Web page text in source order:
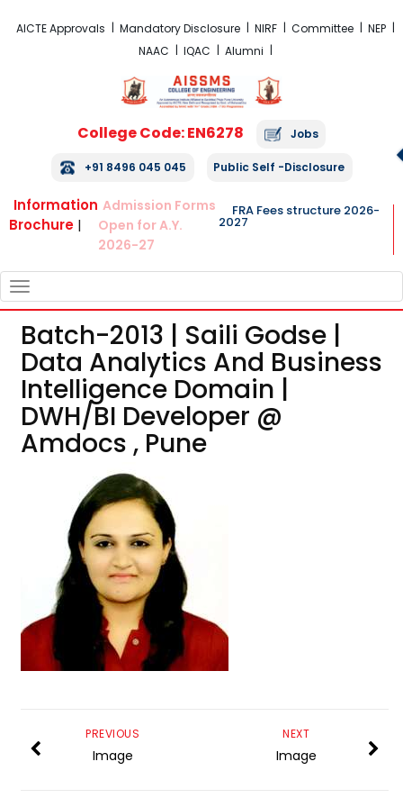
AICTE Approvals Mandatory Disclosure NIRF Committee
NEP
NAAC
IQAC Alumni
College Code: EN6278 Jobs
+91 8496 045 045 Public Self -Disclosure
Information
Brochure |
Admission Forms
Open for A.Y.
2026-27
FRA Fees structure 2026-
2027
NAVIGATION
Batch-2013 | Saili Godse |
Data Analytics And Business
Intelligence Domain |
DWH/BI Developer @
Amdocs , Pune
NEXT
Image
PREVIOUS
Image